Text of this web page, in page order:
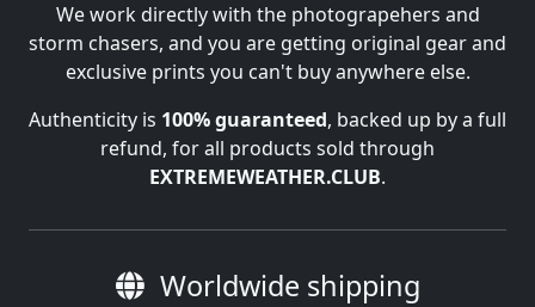
We work directly with the photograpehers and
storm chasers, and you are getting original gear and
exclusive prints you can't buy anywhere else.
Authenticity is 100% guaranteed, backed up by a full
refund, for all products sold through
EXTREMEWEATHER.CLUB.
Worldwide shipping